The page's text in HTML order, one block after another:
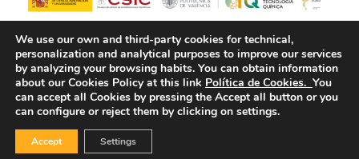
© Copyright - ITQ -Privacy Policy
We use our own and third-party cookies for technical,
personalization and analytical purposes to improve our services
by analyzing your browsing habits. You can obtain information
about our Cookies Policy at this link Política de Cookies. You
can accept all Cookies by pressing the Accept all button or you
can configure or reject them by clicking on settings.
Accept Settings